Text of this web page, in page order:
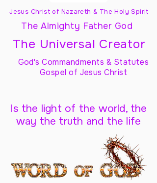
Jesus Christ of Nazareth & The Holy Spirit
The Almighty Father God
The Universal Creator
God's Commandments & Statutes
Gospel of Jesus Christ
Is the light of the world, the
way the truth and the life